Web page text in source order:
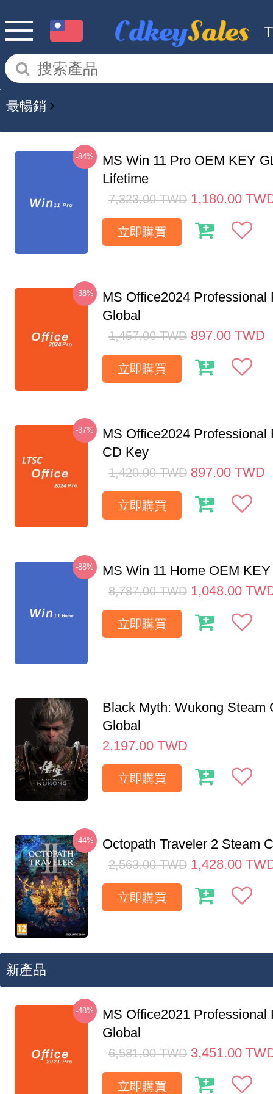
最暢銷
-84%
MS Win 11 Pro OEM KEY
Lifetime
7,323.00 TWD 1,180.00
立即購買
-38%
MS Office2024 Professional
Global
1,457.00 TWD 897.00 TWD
立即購買
-37%
MS Office2024 Professional
CD Key
1,420.00 TWD 897.00 TWD
立即購買
-88% MS Win 11 Home OEM
8,787.00 TWD 1,048.00
立即購買
Black Myth: Wukong Steam
Global
2,197.00 TWD
立即購買
-44% Octopath Traveler 2 Steam
2,563.00 TWD 1,428.00
立即購買
新產品
-48%
MS Office2021 Professional
Global
6,581.00 TWD 3,451.00
立即購買